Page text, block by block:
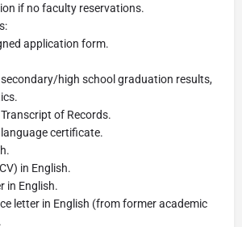
if no faculty reservations.
application form.
high school graduation results,
of Records.
certificate.
in English.
in English.
letter in English (from former academic